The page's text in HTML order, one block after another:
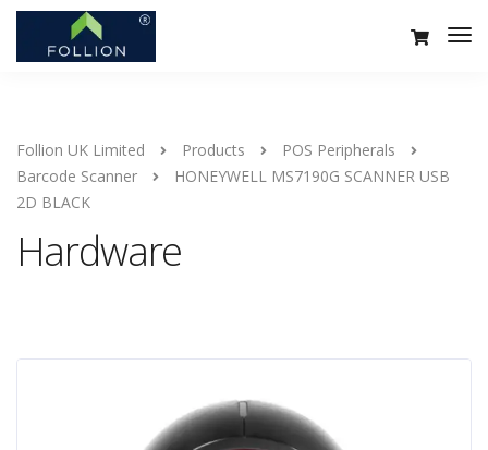
Follion UK Limited Products
POS Peripherals
Barcode Scanner
HONEYWELL MS7190G SCANNER USB
2D BLACK
Hardware